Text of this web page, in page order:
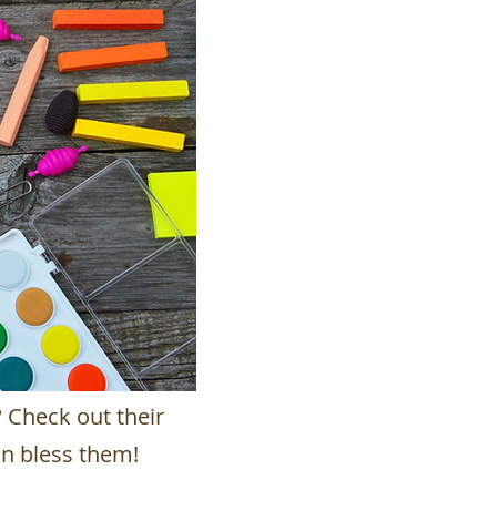
out their
bless them!